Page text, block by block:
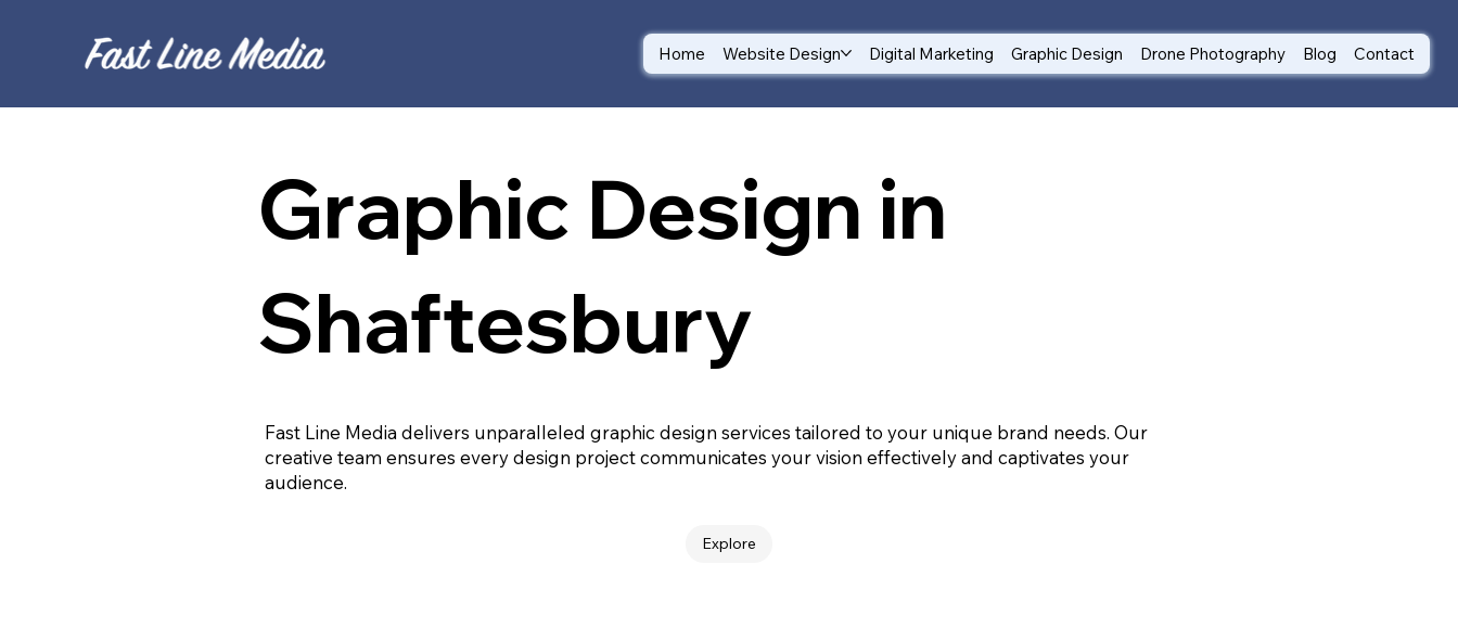
Home Website Design Digital Marketing Graphic Design Drone Photography Blog Contact
Graphic Design in
Shaftesbury
Fast Line Media delivers unparalleled graphic design services tailored to your unique brand needs. Our
creative team ensures every design project communicates your vision effectively and captivates your
audience.
Explore